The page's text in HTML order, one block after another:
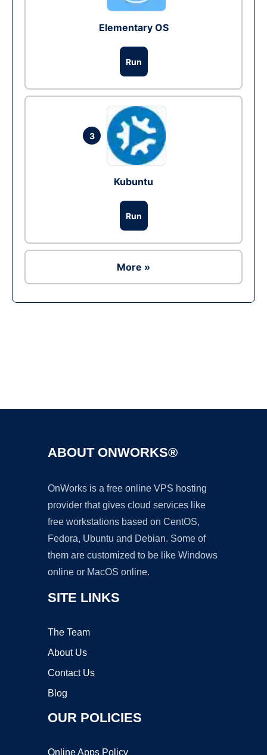
Elementary OS
Run
3
Kubuntu
Run
More »
ABOUT ONWORKS®
OnWorks is a free online VPS hosting
provider that gives cloud services like
free workstations based on CentOS,
Fedora, Ubuntu and Debian. Some of
them are customized to be like Windows
online or MacOS online.
SITE LINKS
The Team
About Us
Contact Us
Blog
OUR POLICIES
Online Apps Policy